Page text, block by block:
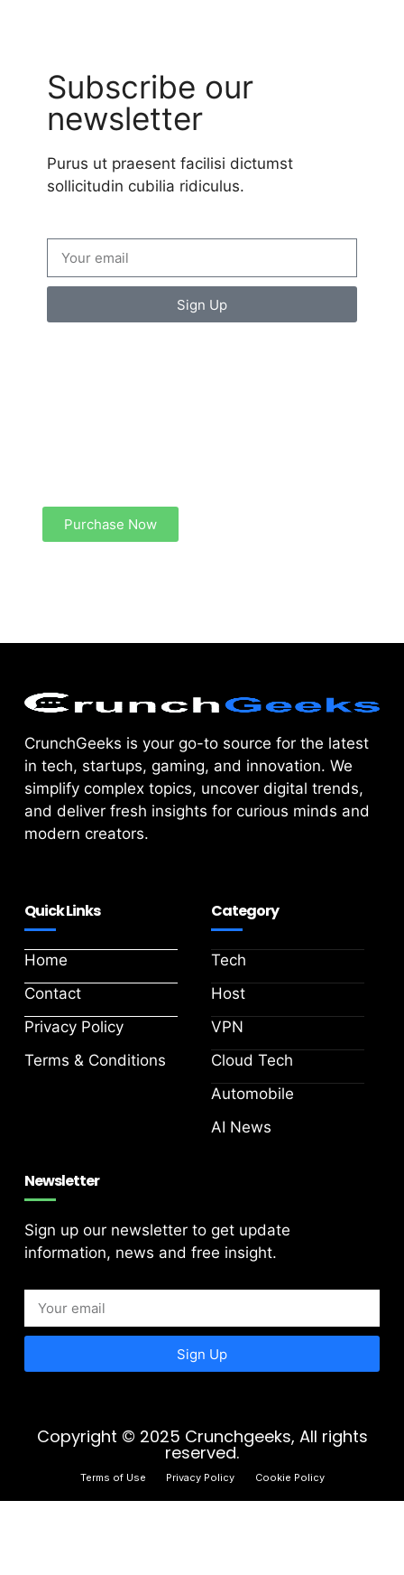
Subscribe our
newsletter
Purus ut praesent facilisi dictumst
sollicitudin cubilia ridiculus.
Sign Up
Purchase Now
CrunchGeeks is your go-to source for the latest
in tech, startups, gaming, and innovation. We
simplify complex topics, uncover digital trends,
and deliver fresh insights for curious minds and
modern creators.
Quick Links
Home
Contact
Privacy Policy
Terms & Conditions
Category
Tech
Host
VPN
Cloud Tech
Automobile
AI News
Newsletter
Sign up our newsletter to get update
information, news and free insight.
Sign Up
Copyright © 2025 Crunchgeeks, All rights
reserved.
Terms of Use Privacy Policy Cookie Policy